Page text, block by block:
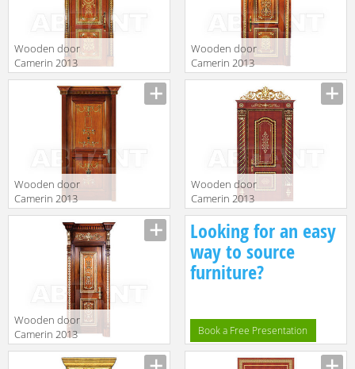
Wooden door
Camerin 2013
d37
Wooden door
Camerin 2013
d68
Wooden door
Camerin 2013
d55
Wooden door
Camerin 2013
D104
Wooden door
Camerin 2013
d109
Looking for an easy
way to source
furniture?
Book a Free Presentation